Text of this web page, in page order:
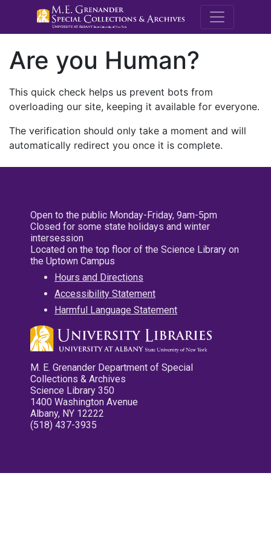
M.E.
Are you Human?
This quick check helps us prevent bots from
overloading our site, keeping it available for everyone.
The verification should only take a moment and will
automatically redirect you once it is complete.
Open to the public Monday-Friday, 9am-5pm
Closed for some state holidays and winter
intersession
Located on the top floor of the Science Library on
the Uptown Campus
Hours and Directions
Accessibility Statement
Harmful Language Statement
M. E. Grenander Department of Special
Collections & Archives
Science Library 350
1400 Washington Avenue
Albany, NY 12222
(518) 437-3935